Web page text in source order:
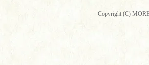
Copyright (C)